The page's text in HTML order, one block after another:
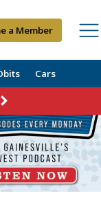
a Member
Cars